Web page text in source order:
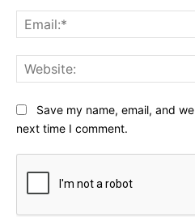
Save my name, email, and
next time I comment.